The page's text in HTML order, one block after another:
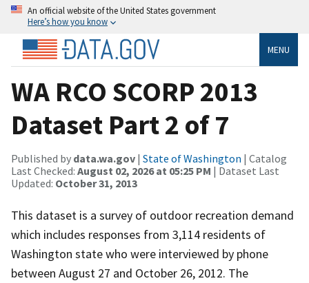
An official website of the United States government
Here’s how you know
MENU
WA RCO SCORP 2013
Dataset Part 2 of 7
Published by data.wa.gov | State of Washington | Catalog
Last Checked: August 02, 2026 at 05:25 PM | Dataset Last
Updated: October 31, 2013
This dataset is a survey of outdoor recreation demand
which includes responses from 3,114 residents of
Washington state who were interviewed by phone
between August 27 and October 26, 2012. The